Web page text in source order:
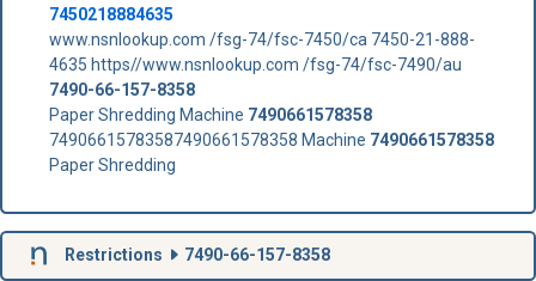
7450218884635
www.nsnlookup.com /fsg-74/fsc-7450/ca 7450-21-888-
4635 https//www.nsnlookup.com /fsg-74/fsc-7490/au
7490-66-157-8358
Paper Shredding Machine 7490661578358
74906615783587490661578358 Machine 7490661578358
Paper Shredding
Restrictions 7490-66-157-8358